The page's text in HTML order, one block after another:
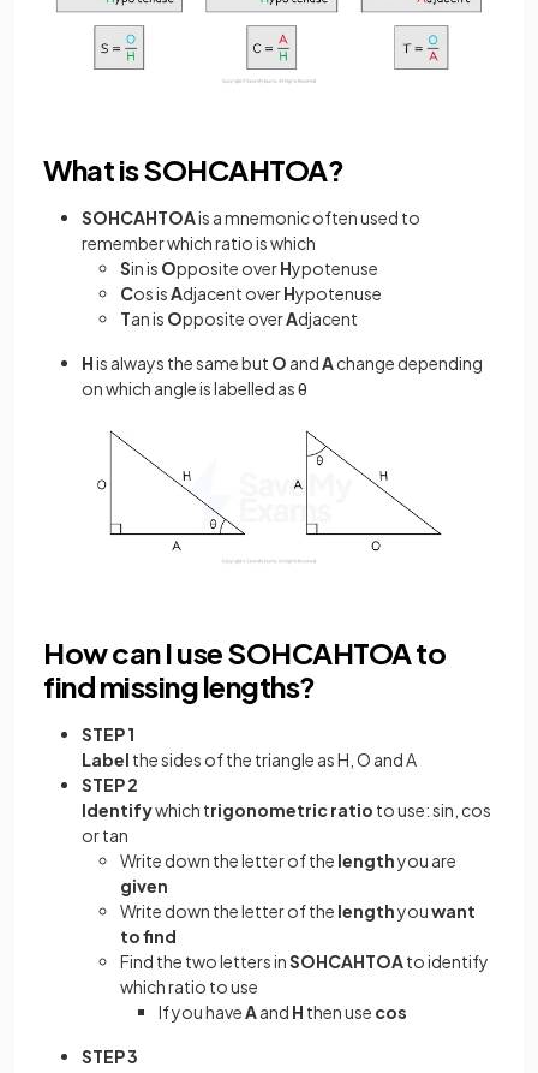
What is SOHCAHTOA?
SOHCAHTOAis a mnemonic often used to
remember which ratio is which
Sin is Opposite overHypotenuse
Cos isAdjacent overHypotenuse
Tan is Opposite overAdjacent
His always the same but O andAchange depending
on which angle is labelled as θ
How can I use SOHCAHTOA to
find missing lengths?
STEP 1
Label the sides of the triangle as H, O and A
STEP 2
Identifywhich trigonometric ratio to use: sin, cos
or tan
Write down the letter of the lengthyou are
given
Write down the letter of the lengthyouwant
to find
Find the two letters inSOHCAHTOAto identify
which ratio to use
If you haveAand H then use cos
STEP 3